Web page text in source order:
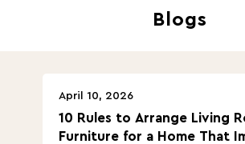
Blogs
10 Rules to Arrange Living
Furniture for a Home That
April 10, 2026